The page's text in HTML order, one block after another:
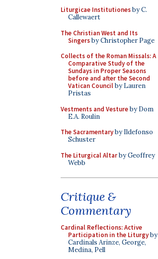
Liturgicae Institutionesby C.
Callewaert
The Christian West and Its
Singersby Christopher Page
Collects of the Roman Missals: A
Comparative Study of the
Sundays in Proper Seasons
before and after the Second
Vatican Councilby Lauren
Pristas
Vestments and Vestureby Dom
E.A. Roulin
The Sacramentaryby Ildefonso
Schuster
The Liturgical Altarby Geoffrey
Webb
Critique &
Commentary
Cardinal Reflections: Active
Participation in the Liturgyby
Cardinals Arinze, George,
Medina, Pell